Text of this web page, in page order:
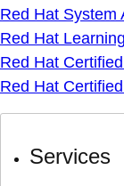
Red Hat System
Red Hat
Red Hat
Red Hat
Services